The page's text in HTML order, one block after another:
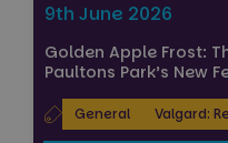
9th June 2026
Golden Apple Frost:
Paultons Park’s New
General Valgard: